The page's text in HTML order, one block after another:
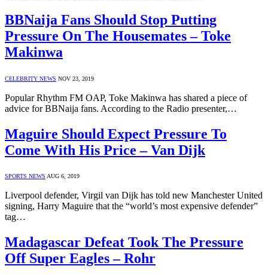
BBNaija Fans Should Stop Putting
Pressure On The Housemates – Toke
Makinwa
CELEBRITY NEWS NOV 23, 2019
Popular Rhythm FM OAP, Toke Makinwa has shared a piece of
advice for BBNaija fans. According to the Radio presenter,…
Maguire Should Expect Pressure To
Come With His Price – Van Dijk
SPORTS NEWS AUG 6, 2019
Liverpool defender, Virgil van Dijk has told new Manchester United
signing, Harry Maguire that the “world’s most expensive defender”
tag…
Madagascar Defeat Took The Pressure
Off Super Eagles – Rohr